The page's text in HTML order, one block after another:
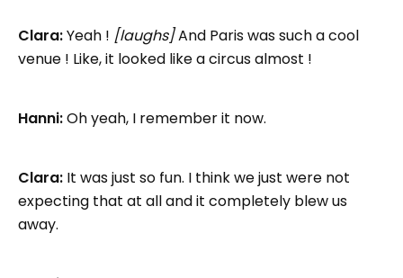
Clara:Yeah ! [laughs]And Paris was such a cool
venue ! Like, it looked like a circus almost !
Hanni:Oh yeah, I remember it now.
Clara: It was just so fun. I think we just were not
expecting that at all and it completely blew us
away.